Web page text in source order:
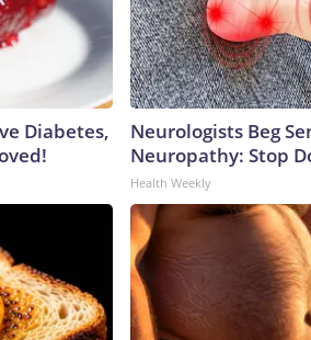
Diabetes,
Neurologists Beg
Neuropathy: Stop
Health Weekly